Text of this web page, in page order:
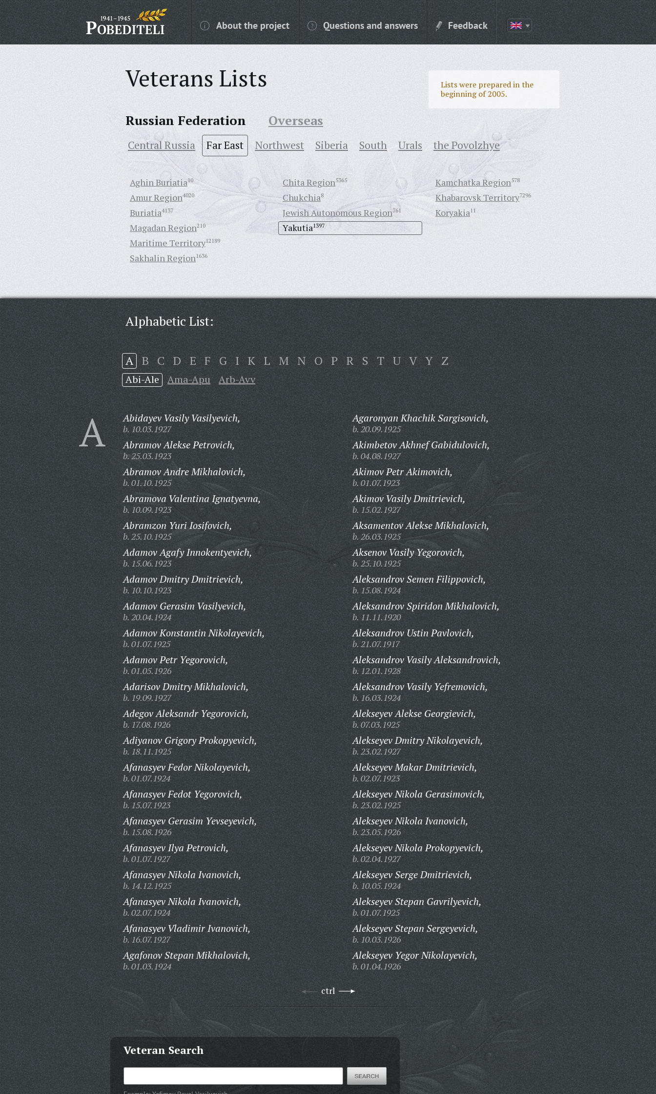
About the project Questions and answers Feedback
Veterans Lists
Lists were prepared in the
beginning of 2005.
Russian Federation Overseas
Central Russia Far East Northwest Siberia South Urals the Povolzhye
Aghin Buriatia10
Amur Region4020
Buriatia4137
Chita Region5365
Chukchia8
Jewish Autonomous Region761
Kamchatka Region578
Khabarovsk Territory7296
Koryakia11
Magadan Region210
Maritime Territory12189
Sakhalin Region1636
Yakutia1397
Alphabetic List:
A B C D E F G I K L M N O P R S T U V Y Z
Abi-Ale Ama-Apu Arb-Avv
A Abidayev Vasily Vasilyevich,
b. 10.03.1927
Abramov Alekse Petrovich,
b. 25.03.1923
Abramov Andre Mikhalovich,
b. 01.10.1925
Abramova Valentina Ignatyevna,
b. 10.09.1923
Abramzon Yuri Iosifovich,
b. 25.10.1925
Adamov Agafy Innokentyevich,
b. 15.06.1923
Adamov Dmitry Dmitrievich,
b. 10.10.1923
Adamov Gerasim Vasilyevich,
b. 20.04.1924
Adamov Konstantin Nikolayevich,
b. 01.07.1925
Adamov Petr Yegorovich,
b. 01.05.1926
Adarisov Dmitry Mikhalovich,
b. 19.09.1927
Adegov Aleksandr Yegorovich,
b. 17.08.1926
Adiyanov Grigory Prokopyevich,
b. 18.11.1925
Afanasyev Fedor Nikolayevich,
b. 01.07.1924
Afanasyev Fedot Yegorovich,
b. 15.07.1923
Afanasyev Gerasim Yevseyevich,
b. 15.08.1926
Afanasyev Ilya Petrovich,
b. 01.07.1927
Afanasyev Nikola Ivanovich,
b. 14.12.1925
Afanasyev Nikola Ivanovich,
b. 02.07.1924
Afanasyev Vladimir Ivanovich,
b. 16.07.1927
Agafonov Stepan Mikhalovich,
b. 01.03.1924
Agaronyan Khachik Sargisovich,
b. 20.09.1925
Akimbetov Akhnef Gabidulovich,
b. 04.08.1927
Akimov Petr Akimovich,
b. 01.07.1923
Akimov Vasily Dmitrievich,
b. 15.02.1927
Aksamentov Alekse Mikhalovich,
b. 26.03.1925
Aksenov Vasily Yegorovich,
b. 25.10.1925
Aleksandrov Semen Filippovich,
b. 15.08.1924
Aleksandrov Spiridon Mikhalovich,
b. 11.11.1920
Aleksandrov Ustin Pavlovich,
b. 21.07.1917
Aleksandrov Vasily Aleksandrovich,
b. 12.01.1928
Aleksandrov Vasily Yefremovich,
b. 16.03.1924
Alekseyev Alekse Georgievich,
b. 07.03.1925
Alekseyev Dmitry Nikolayevich,
b. 23.02.1927
Alekseyev Makar Dmitrievich,
b. 02.07.1923
Alekseyev Nikola Gerasimovich,
b. 23.02.1925
Alekseyev Nikola Ivanovich,
b. 23.05.1926
Alekseyev Nikola Prokopyevich,
b. 02.04.1927
Alekseyev Serge Dmitrievich,
b. 10.05.1924
Alekseyev Stepan Gavrilyevich,
b. 01.07.1925
Alekseyev Stepan Sergeyevich,
b. 10.03.1926
Alekseyev Yegor Nikolayevich,
b. 01.04.1926
ctrl
Veteran Search